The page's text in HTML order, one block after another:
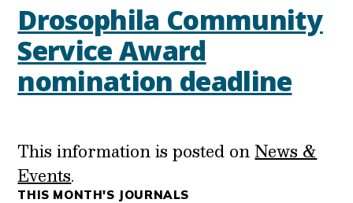
Drosophila Community
Service Award
nomination deadline
This information is posted onNews &
Events.
THIS MONTH'S JOURNALS